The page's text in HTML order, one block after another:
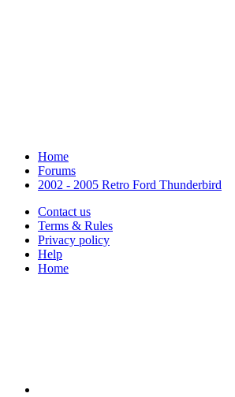
Home
Forums
2002 - 2005 Retro Ford Thunderbird
Contact us
Terms & Rules
Privacy policy
Help
Home